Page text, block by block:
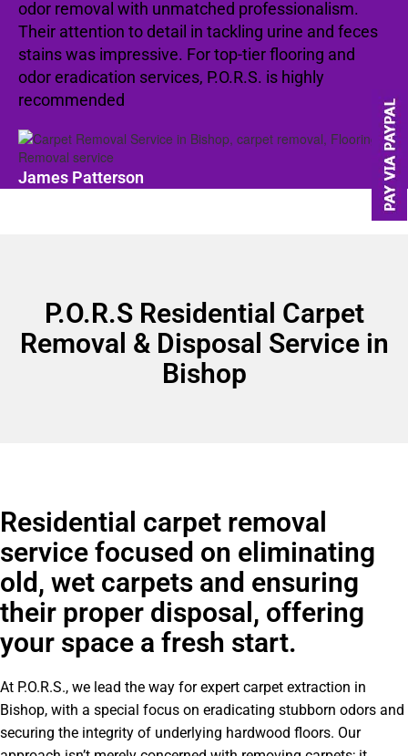
odor removal with unmatched professionalism.
Their attention to detail in tackling urine and feces
stains was impressive. For top-tier flooring and
odor eradication services, P.O.R.S. is highly
recommended
James Patterson
P.O.R.S Residential Carpet
Removal & Disposal Service in
Bishop
Residential carpet removal
service focused on eliminating
old, wet carpets and ensuring
their proper disposal, offering
your space a fresh start.
At P.O.R.S., we lead the way for expert carpet extraction in
Bishop, with a special focus on eradicating stubborn odors and
securing the integrity of underlying hardwood floors. Our